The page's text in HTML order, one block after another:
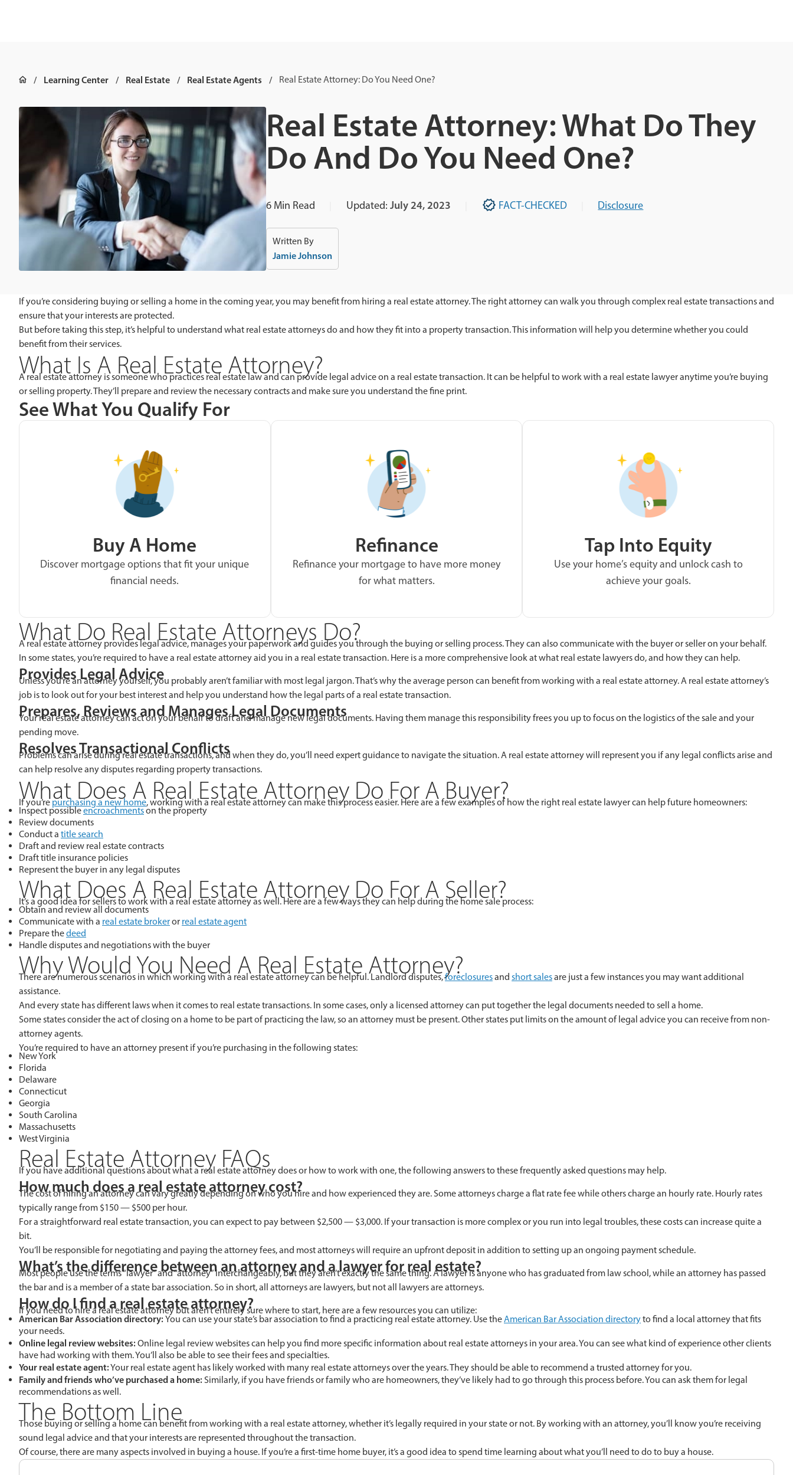
Learning Center Real Estate Real Estate Agents Real Estate Attorney: Do You Need One?
Real Estate Attorney: What Do They
Do And Do You Need One?
6 Min Read Updated: July 24, 2023 FACT-CHECKED Disclosure
Written By
Jamie Johnson
If you’re considering buying or selling a home in the coming year, you may benefit from hiring a real estate attorney. The right attorney can walk you through complex real estate transactions and
ensure that your interests are protected.
But before taking this step, it’s helpful to understand what real estate attorneys do and how they fit into a property transaction. This information will help you determine whether you could
benefit from their services.
What Is A Real Estate Attorney?
A real estate attorney is someone who practices real estate law and can provide legal advice on a real estate transaction. It can be helpful to work with a real estate lawyer anytime you’re buying
or selling property. They’ll prepare and review the necessary contracts and make sure you understand the fine print.
See What You Qualify For
Buy A Home
Discover mortgage options that fit your unique
financial needs.
Refinance
Refinance your mortgage to have more money
for what matters.
Tap Into Equity
Use your home’s equity and unlock cash to
achieve your goals.
What Do Real Estate Attorneys Do?
A real estate attorney provides legal advice, manages your paperwork and guides you through the buying or selling process. They can also communicate with the buyer or seller on your behalf.
In some states, you’re required to have a real estate attorney aid you in a real estate transaction. Here is a more comprehensive look at what real estate lawyers do, and how they can help.
Provides Legal Advice
Unless you’re an attorney yourself, you probably aren’t familiar with most legal jargon. That’s why the average person can benefit from working with a real estate attorney. A real estate attorney’s
job is to look out for your best interest and help you understand how the legal parts of a real estate transaction.
Prepares, Reviews and Manages Legal Documents
Your real estate attorney can act on your behalf to draft and manage new legal documents. Having them manage this responsibility frees you up to focus on the logistics of the sale and your
pending move.
Resolves Transactional Conflicts
Problems can arise during real estate transactions, and when they do, you’ll need expert guidance to navigate the situation. A real estate attorney will represent you if any legal conflicts arise and
can help resolve any disputes regarding property transactions.
What Does A Real Estate Attorney Do For A Buyer?
If you’repurchasing a new home, working with a real estate attorney can make this process easier. Here are a few examples of how the right real estate lawyer can help future homeowners:
Inspect possibleencroachmentson the property
Review documents
Conduct a title search
Draft and review real estate contracts
Draft title insurance policies
Represent the buyer in any legal disputes
What Does A Real Estate Attorney Do For A Seller?
It’s a good idea for sellers to work with a real estate attorney as well. Here are a few ways they can help during the home sale process:
Obtain and review all documents
Communicate with a real estate brokeror real estate agent
Prepare thedeed
Handle disputes and negotiations with the buyer
Why Would You Need A Real Estate Attorney?
There are numerous scenarios in which working with a real estate attorney can be helpful. Landlord disputes,foreclosuresand short salesare just a few instances you may want additional
assistance.
And every state has different laws when it comes to real estate transactions. In some cases, only a licensed attorney can put together the legal documents needed to sell a home.
Some states consider the act of closing on a home to be part of practicing the law, so an attorney must be present. Other states put limits on the amount of legal advice you can receive from non-
attorney agents.
You’re required to have an attorney present if you’re purchasing in the following states:
New York
Florida
Delaware
Connecticut
Georgia
South Carolina
Massachusetts
West Virginia
Real Estate Attorney FAQs
If you have additional questions about what a real estate attorney does or how to work with one, the following answers to these frequently asked questions may help.
How much does a real estate attorney cost?
The cost of hiring an attorney can vary greatly depending on who you hire and how experienced they are. Some attorneys charge a flat rate fee while others charge an hourly rate. Hourly rates
typically range from $150 — $500 per hour.
For a straightforward real estate transaction, you can expect to pay between $2,500 — $3,000. If your transaction is more complex or you run into legal troubles, these costs can increase quite a
bit.
You’ll be responsible for negotiating and paying the attorney fees, and most attorneys will require an upfront deposit in addition to setting up an ongoing payment schedule.
What’s the difference between an attorney and a lawyer for real estate?
Most people use the terms “lawyer” and “attorney” interchangeably, but they aren’t exactly the same thing. A lawyer is anyone who has graduated from law school, while an attorney has passed
the bar and is a member of a state bar association. So in short, all attorneys are lawyers, but not all lawyers are attorneys.
How do I find a real estate attorney?
If you need to hire a real estate attorney but aren’t entirely sure where to start, here are a few resources you can utilize:
American Bar Association directory:You can use your state’s bar association to find a practicing real estate attorney. Use theAmerican Bar Association directoryto find a local attorney that fits
your needs.
Online legal review websites:Online legal review websites can help you find more specific information about real estate attorneys in your area. You can see what kind of experience other clients
have had working with them. You’ll also be able to see their fees and specialties.
Your real estate agent:Your real estate agent has likely worked with many real estate attorneys over the years. They should be able to recommend a trusted attorney for you.
Family and friends who’ve purchased a home: Similarly, if you have friends or family who are homeowners, they’ve likely had to go through this process before. You can ask them for legal
recommendations as well.
The Bottom Line
Those buying or selling a home can benefit from working with a real estate attorney, whether it’s legally required in your state or not. By working with an attorney, you’ll know you’re receiving
sound legal advice and that your interests are represented throughout the transaction.
Of course, there are many aspects involved in buying a house. If you’re a first-time home buyer, it’s a good idea to spend time learning about what you’ll need to do to buy a house.